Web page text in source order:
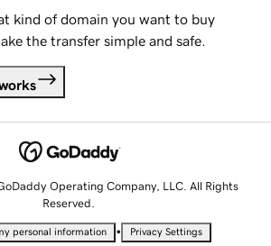
kind of domain you want to buy
the transfer simple and safe.
Operating Company, LLC. All Rights
Reserved.
personal information • Privacy Settings